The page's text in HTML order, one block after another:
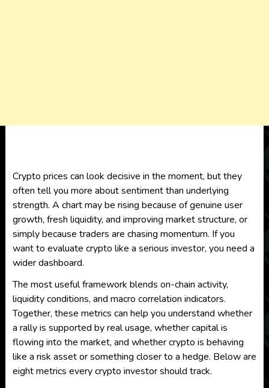
Crypto prices can look decisive in the moment, but they
often tell you more about sentiment than underlying
strength. A chart may be rising because of genuine user
growth, fresh liquidity, and improving market structure, or
simply because traders are chasing momentum. If you
want to evaluate crypto like a serious investor, you need a
wider dashboard.
The most useful framework blends on-chain activity,
liquidity conditions, and macro correlation indicators.
Together, these metrics can help you understand whether
a rally is supported by real usage, whether capital is
flowing into the market, and whether crypto is behaving
like a risk asset or something closer to a hedge. Below are
eight metrics every crypto investor should track.